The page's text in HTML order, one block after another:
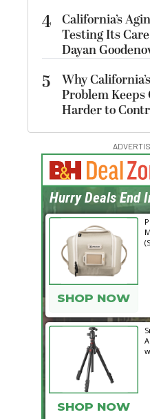
4 California’s
Testing Its
Dayan
5
Why
Problem
Harder to
SHOP NOW
SHOP NOW
Hurry Deals End